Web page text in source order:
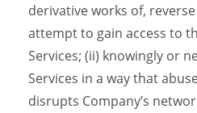
derivative works of,
attempt to gain access to
Services; (ii) knowingly or
Services in a way that
disrupts Company’s